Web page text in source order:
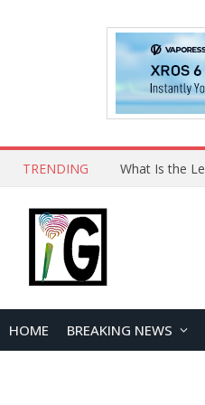
TRENDING
HOME BREAKING NEWS